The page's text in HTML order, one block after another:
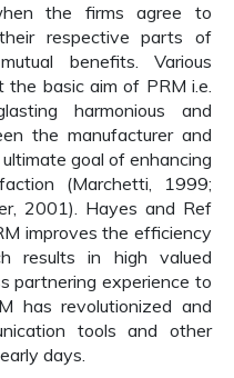
the firms agree to
respective parts of
benefits. Various
the basic aim of PRM i.e.
harmonious and
the manufacturer and
goal of enhancing
(Marchetti, 1999;
2001). Hayes and Ref
improves the efficiency
results in high valued
partnering experience to
has revolutionized and
tools and other
days.